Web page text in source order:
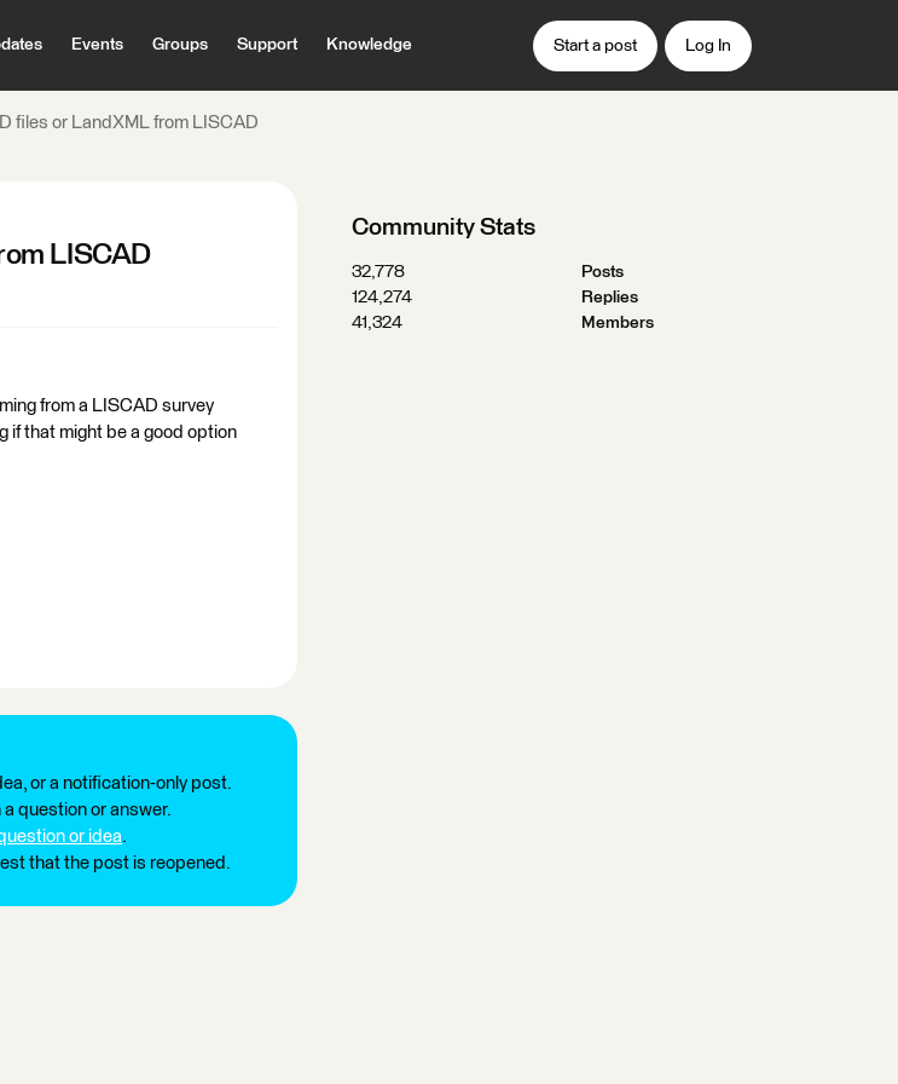
Events Groups Support Knowledge Start a post Log In
files or LandXML from LISCAD
LISCAD
from a LISCAD survey
if that might be a good option
or a notification-only post.
question or answer.
or idea.
that the post is reopened.
Community Stats
32,778
Posts
124,274
Replies
41,324
Members